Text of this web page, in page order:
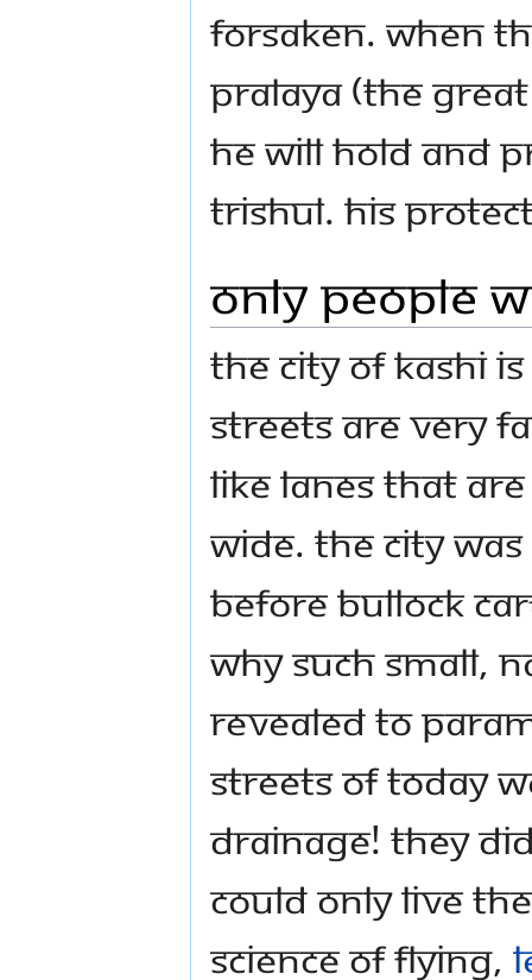
forsaken. When
Pralaya (the
he will hold and
trishul. His
Only People
The city of Kashi
streets are very
like lanes that
wide. The city
before bullock
why such small,
revealed to
streets of today
drainage! They
could only live
science of flying,